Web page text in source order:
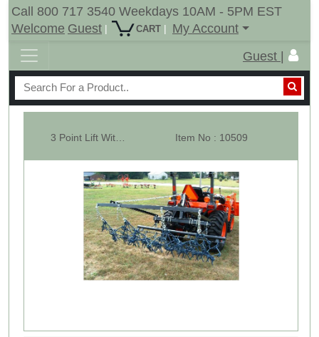
Call 800 717 3540 Weekdays 10AM - 5PM EST
Welcome Guest | CART |
My Account
Guest |
Item No : 10509